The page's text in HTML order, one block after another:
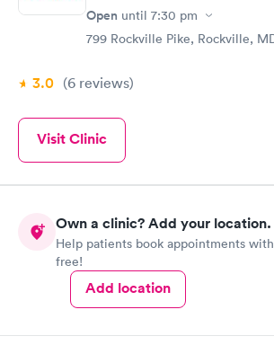
Open until 7:30 pm
799 Rockville Pike, Rockville,
3.0 (6 reviews)
Visit Clinic
Own a clinic? Add your location.
Help patients book appointments
free!
Add location